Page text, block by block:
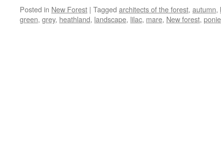
Posted in New Forest | Tagged architects of the forest, autumn,
green, grey, heathland, landscape, lilac, mare, New forest,